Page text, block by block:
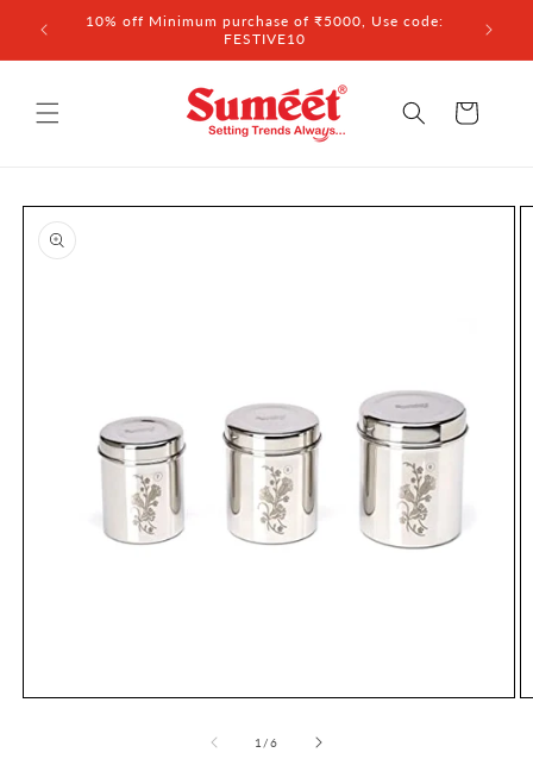
Skip to
content
10% off Minimum purchase of ₹5000, Use code:
FESTIVE10
Cart
Skip to
product
information
1 /of
6